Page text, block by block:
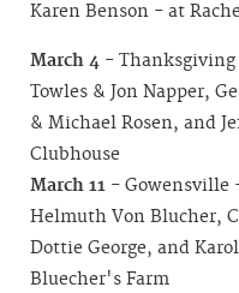
Karen Benson - at
March 4 - Thanksgiving
Towles & Jon Napper,
& Michael Rosen, and
Clubhouse
March 11 - Gowensville
Helmuth Von Blucher,
Dottie George, and
Bluecher's Farm